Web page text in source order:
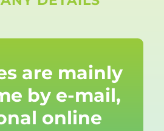
are mainly
by e-mail,
online